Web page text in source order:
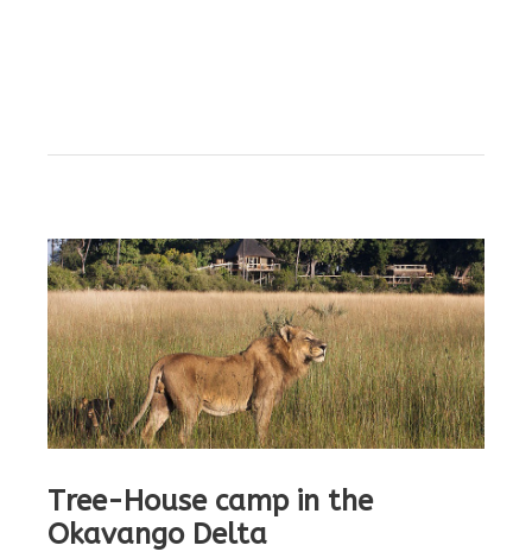
Tree-House camp in the
Okavango Delta